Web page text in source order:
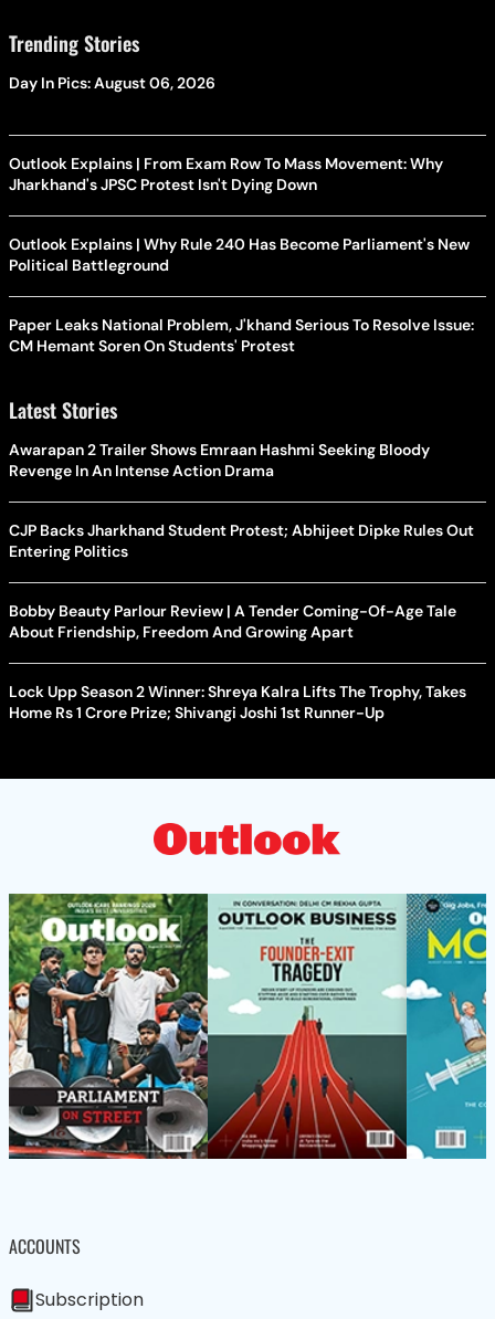
Trending Stories
Day In Pics: August 06, 2026
Outlook Explains | From Exam Row To Mass Movement: Why
Jharkhand's JPSC Protest Isn't Dying Down
Outlook Explains | Why Rule 240 Has Become Parliament's New
Political Battleground
Paper Leaks National Problem, J'khand Serious To Resolve Issue:
CM Hemant Soren On Students' Protest
Latest Stories
Awarapan 2 Trailer Shows Emraan Hashmi Seeking Bloody
Revenge In An Intense Action Drama
CJP Backs Jharkhand Student Protest; Abhijeet Dipke Rules Out
Entering Politics
Bobby Beauty Parlour Review | A Tender Coming-Of-Age Tale
About Friendship, Freedom And Growing Apart
Lock Upp Season 2 Winner: Shreya Kalra Lifts The Trophy, Takes
Home Rs 1 Crore Prize; Shivangi Joshi 1st Runner-Up
ACCOUNTS
Subscription